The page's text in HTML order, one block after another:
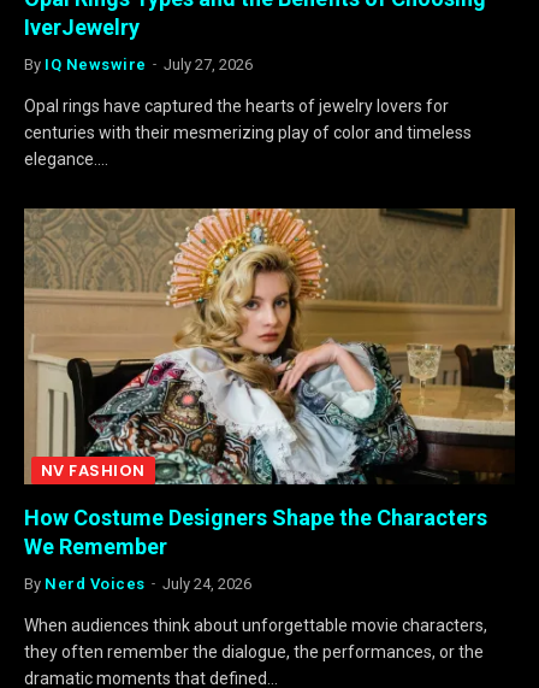
IverJewelry
By IQ Newswire July 27, 2026
Opal rings have captured the hearts of jewelry lovers for
centuries with their mesmerizing play of color and timeless
elegance.…
NV FASHION
How Costume Designers Shape the Characters
We Remember
By Nerd Voices July 24, 2026
When audiences think about unforgettable movie characters,
they often remember the dialogue, the performances, or the
dramatic moments that defined…